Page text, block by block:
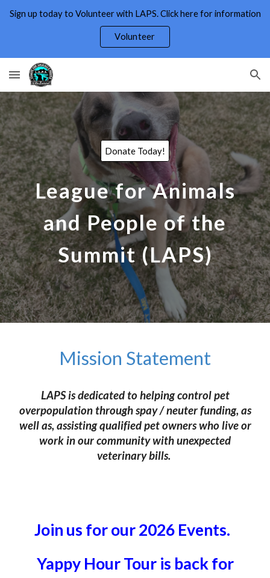
Skip to main content
Sign up today to Volunteer with LAPS. Click here for information
Volunteer
Donate Today!
League for Animals
and People of the
Summit (LAPS)
Mission Statement
LAPS is dedicated to helping control pet
overpopulation through spay / neuter funding, as
well as, assisting qualified pet owners who live or
work in our community with unexpected
veterinary bills.
Join us for our 2026 Events.
Yappy Hour Tour is back for